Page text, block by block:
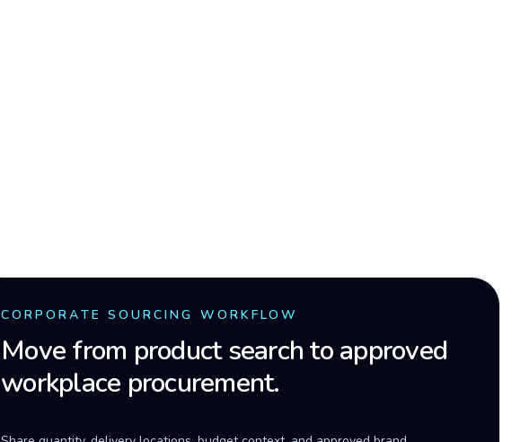
CORPORATE SOURCING WORKFLOW
Move from product search to approved
workplace procurement.